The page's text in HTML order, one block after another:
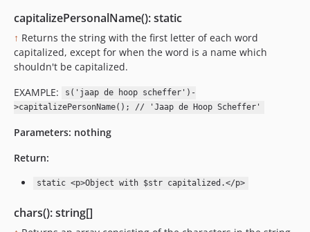
capitalizePersonalName(): static
↑ Returns the string with the first letter of each word
capitalized, except for when the word is a name which
shouldn't be capitalized.
EXAMPLE:
s('jaap de hoop scheffer')-
>capitalizePersonName(); // 'Jaap de Hoop Scheffer'
Parameters: nothing
Return:
static <p>Object with $str capitalized.</p>
chars(): string[]